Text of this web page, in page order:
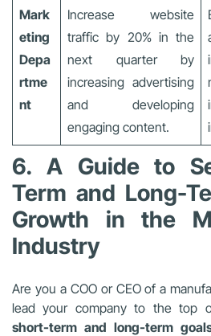
Mark
eting
Depa
rtme
nt
Increase website
traffic by 20% in the
next quarter by
increasing advertising
and developing
engaging content.
6. A Guide to
Term and Long-
Growth in the
Industry
Are you a COO or CEO of a
lead your company to the top
short-term and long-term